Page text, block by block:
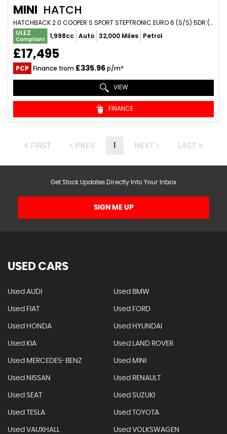
MINI HATCH
HATCHBACK 2.0 COOPER S SPORT STEPTRONIC EURO 6 (S/S) 5DR (2020/20)
ULEZ
Compliant 1,998cc Auto 32,000 Miles Petrol
£17,495
PCP Finance from £335.96p/m*
VIEW
FINANCE
FIRST PREV 1 NEXT LAST
Get Stock Updates Directly Into Your Inbox
SIGN ME UP
USED CARS
Used AUDI Used BMW
Used FIAT Used FORD
Used HONDA Used HYUNDAI
Used KIA Used LAND ROVER
Used MERCEDES-BENZ Used MINI
Used NISSAN Used RENAULT
Used SEAT Used SUZUKI
Used TESLA Used TOYOTA
Used VAUXHALL Used VOLKSWAGEN